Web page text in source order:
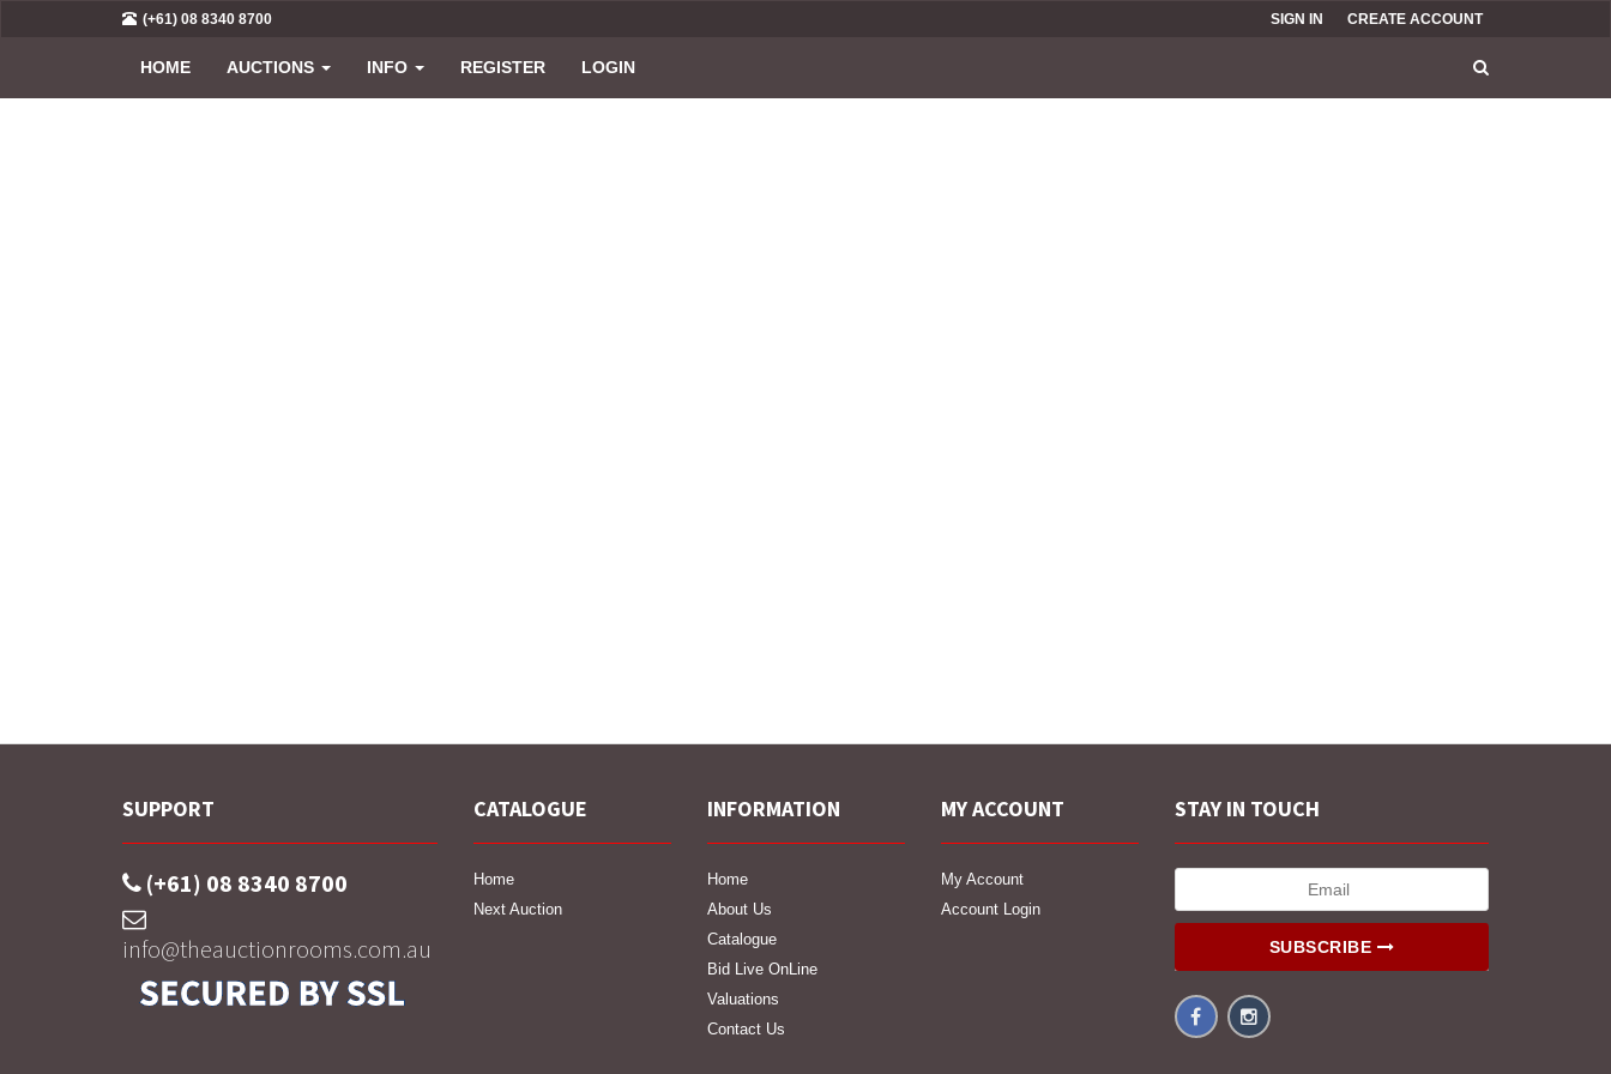
(+61) 08 8340 8700 SIGN IN CREATE ACCOUNT
HOME AUCTIONS INFO REGISTER LOGIN
SUPPORT
(+61) 08 8340 8700
info@theauctionrooms.com.au
CATALOGUE
Home
Next Auction
INFORMATION
Home
About Us
Catalogue
Bid Live OnLine
Valuations
Contact Us
MY ACCOUNT
My Account
Account Login
STAY IN TOUCH
SUBSCRIBE